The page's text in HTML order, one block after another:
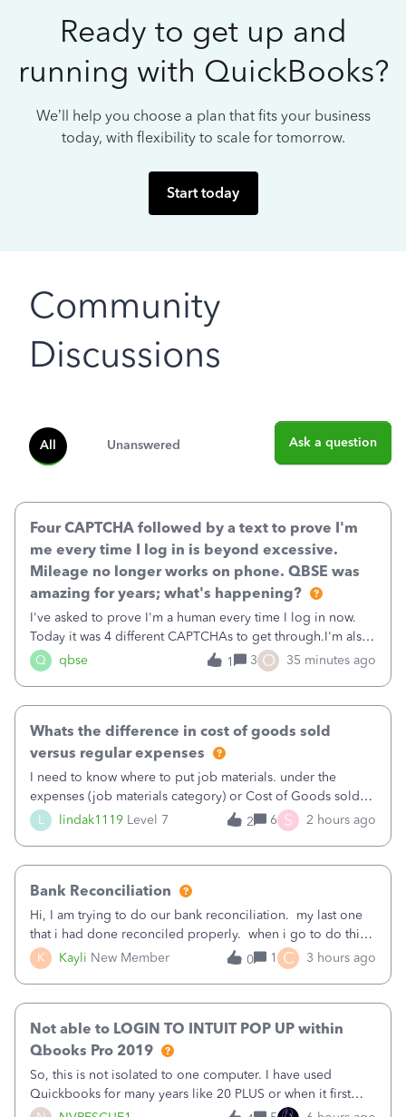
Ready to get up and
running with QuickBooks?
We’ll help you choose a plan that fits your business
today, with flexibility to scale for tomorrow.
Start today
Community
Discussions
All Unanswered Ask a question
Q qbse
Four CAPTCHA followed by a text to prove I'm
me every time I log in is beyond excessive.
Mileage no longer works on phone. QBSE was
amazing for years; what's happening?
I've asked to prove I'm a human every time I log in now.
Today it was 4 different CAPTCHAs to get through.I'm also
asked to prove I'm me every time I log in now, so also a
text.Capturing Mileage no longer works on my Android; It
1 3 O 35 minutes ago
L lindak1119 Level 7
Whats the difference in cost of goods sold
versus regular expenses
I need to know where to put job materials. under the
expenses (job materials category) or Cost of Goods sold
(Supplies and Materials)
2 6 S 2 hours ago
K Kayli New Member
Bank Reconciliation
Hi, I am trying to do our bank reconciliation. my last one
that i had done reconciled properly. when i go to do this
recon, my opening balance does not match my bank
statement. i can see that there was something done since
0 1 C 3 hours ago
Not able to LOGIN TO INTUIT POP UP within
Qbooks Pro 2019
So, this is not isolated to one computer. I have used
Quickbooks for many years like 20 PLUS or when it first
came out. I use the stand alone desktop program as I need